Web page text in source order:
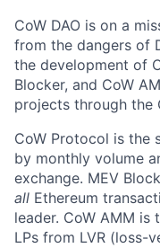
CoW DAO is on a
from the dangers of
the development of
Blocker, and CoW
projects through the
CoW Protocol is the
by monthly volume
exchange. MEV
all Ethereum
leader. CoW AMM is
LPs from LVR (loss-